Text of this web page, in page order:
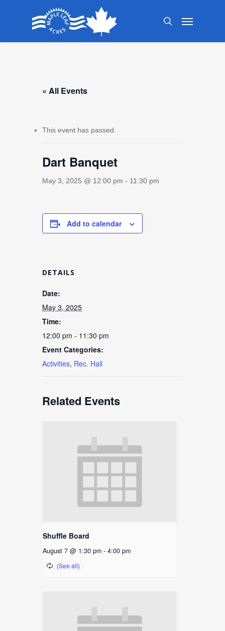
search
Menu
« All Events
This event has passed.
Dart Banquet
May 3, 2025 @ 12:00 pm - 11:30 pm
Add to calendar
DETAILS
Date:
May 3, 2025
Time:
12:00 pm - 11:30 pm
Event Categories:
Activities, Rec. Hall
Related Events
Shuffle Board
August 7 @ 1:30 pm - 4:00 pm